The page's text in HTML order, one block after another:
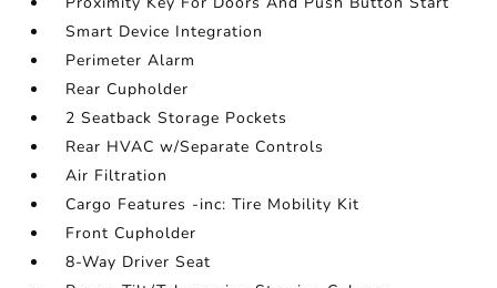
Smart Device Integration
Perimeter Alarm
Rear Cupholder
2 Seatback Storage Pockets
Rear HVAC w/Separate Controls
Air Filtration
Cargo Features -inc: Tire Mobility Kit
Front Cupholder
8-Way Driver Seat